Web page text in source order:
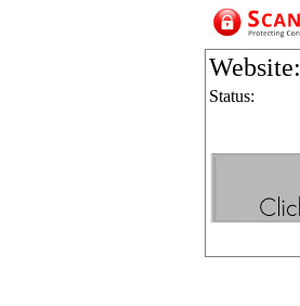
Website:
Status: